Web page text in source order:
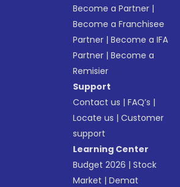
Become a Partner |
Become a Franchisee
Partner |Become a IFA
Partner |Become a
Remisier
Support
Contact us |FAQ’s |
Locate us |Customer
support
Learning Center
Budget 2026 |Stock
Market |Demat